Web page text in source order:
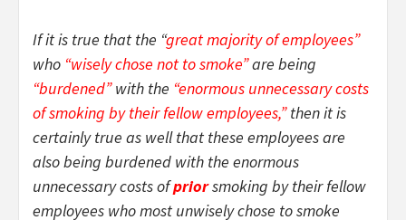
If it is true that the “great majority of employees”
who “wisely chose not to smoke”are being
“burdened”with the “enormous unnecessary costs
of smoking by their fellow employees,”then it is
certainly true as well that these employees are
also being burdened with the enormous
unnecessary costs ofpriorsmoking by their fellow
employees who most unwisely chose to smoke